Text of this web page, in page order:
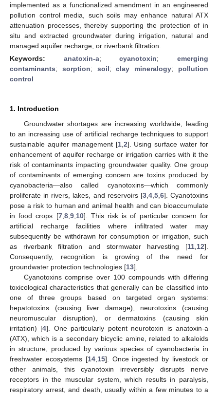
implemented as a functionalized amendment in an engineered
pollution control media, such soils may enhance natural ATX
attenuation processes, thereby supporting the protection of in
situ and extracted groundwater during irrigation, natural and
managed aquifer recharge, or riverbank filtration.
Keywords: anatoxin-a;cyanotoxin;emerging
contaminants; sorption; soil;clay mineralogy; pollution
control
1. Introduction
Groundwater shortages are increasing worldwide, leading
to an increasing use of artificial recharge techniques to support
sustainable aquifer management [1, 2]. Using surface water for
enhancement of aquifer recharge or irrigation carries with it the
risk of contaminants impacting groundwater quality. One group
of contaminants of emerging concern are toxins produced by
cyanobacteria—also called cyanotoxins—which commonly
proliferate in rivers, lakes, and reservoirs [3, 4, 5, 6]. Cyanotoxins
pose a risk to human and animal health and can bioaccumulate
in food crops [7, 8, 9, 10]. This risk is of particular concern for
artificial recharge facilities where infiltrated water may
subsequently be withdrawn for consumption or irrigation, such
as riverbank filtration and stormwater harvesting [11 12].
Consequently, recognition is growing of the need for
groundwater protection technologies [13].
Cyanotoxins comprise over 100 compounds with differing
toxicological characteristics that generally can be classified into
one of three groups based on targeted organ systems:
hepatotoxins (causing liver damage), neurotoxins (causing
neuromuscular disruption), or dermatoxins (causing skin
irritation) [4]. One particularly potent neurotoxin is anatoxin-a
(ATX), which is a secondary bicyclic amine, related to alkaloids
in structure, produced by various species of cyanobacteria in
freshwater ecosystems [14, 15]. Once ingested by livestock or
other animals, this cyanotoxin irreversibly disrupts nerve
receptors in the muscular system, which results in paralysis,
respiratory arrest, and death, usually within a few minutes to a